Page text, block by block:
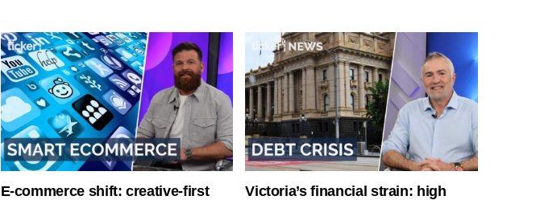
E-commerce shift: creative-first
Victoria’s financial strain: high